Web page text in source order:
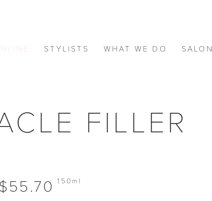
STYLISTS WHAT WE DO SALON
FILLER
$55.70 150ml